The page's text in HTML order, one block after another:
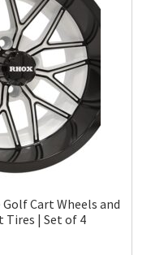
Golf Cart Wheels and
Tires | Set of 4